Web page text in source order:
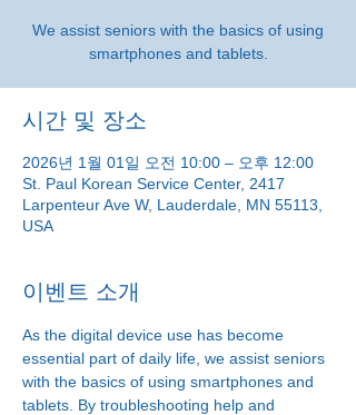
We assist seniors with the basics of using
smartphones and tablets.
시간 및 장소
2026년 1월 01일 오전 10:00 – 오후 12:00
St. Paul Korean Service Center, 2417
Larpenteur Ave W, Lauderdale, MN 55113,
USA
이벤트 소개
As the digital device use has become
essential part of daily life, we assist seniors
with the basics of using smartphones and
tablets. By troubleshooting help and